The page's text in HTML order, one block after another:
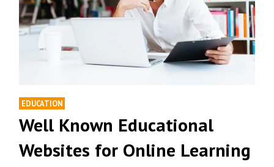
EDUCATION
Well Known Educational
Websites for Online Learning